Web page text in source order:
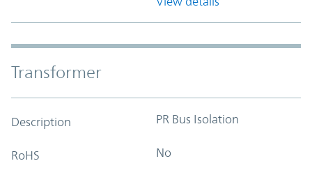
Transformer
Description PR Bus Isolation
RoHS No